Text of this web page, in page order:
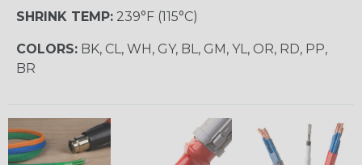
SHRINK TEMP: 239°F (115°C)
COLORS: BK, CL, WH, GY, BL, GM, YL, OR, RD, PP,
BR